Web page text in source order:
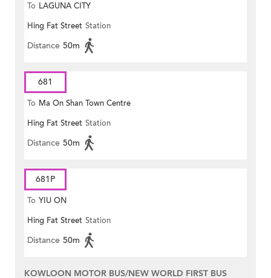
To LAGUNA CITY
Hing Fat Street Station
Distance 50m
681
To Ma On Shan Town Centre
Hing Fat Street Station
Distance 50m
681P
To YIU ON
Hing Fat Street Station
Distance 50m
KOWLOON MOTOR BUS/NEW WORLD FIRST BUS